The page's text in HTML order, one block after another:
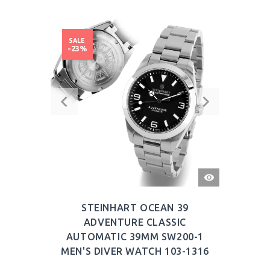
QUICK
VIEW
STEINHART OCEAN 39
ADVENTURE CLASSIC
AUTOMATIC 39MM SW200-1
MEN'S DIVER WATCH 103-1316
SALE
-23%